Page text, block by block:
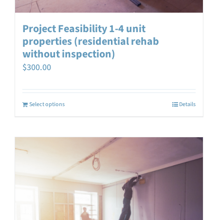
Project Feasibility 1-4 unit
properties (residential rehab
without inspection)
$300.00
Select options Details